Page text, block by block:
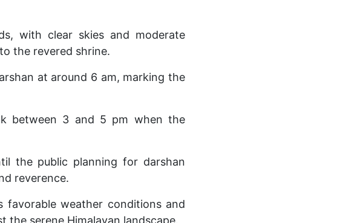
with clear skies and moderate
the revered shrine.
at around 6 am, marking the
between 3 and 5 pm when the
the public planning for darshan
reverence.
weather conditions and